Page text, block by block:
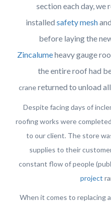
section each day, we
installed safety meshand
before laying the
Zincalumeheavy gauge
the entire roof had
cranereturned to unload
Despite facing days of
roofing works were
to our client. The store
supplies to their
constant flow of people
project
When it comes to replacing